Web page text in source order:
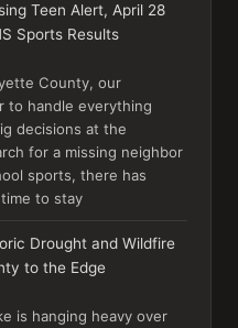
Teen Alert, April 28
Sports Results
County, our
to handle everything
decisions at the
for a missing neighbor
sports, there has
to stay
Drought and Wildfire
to the Edge
is hanging heavy over